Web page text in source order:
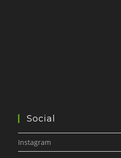
Social
Instagram